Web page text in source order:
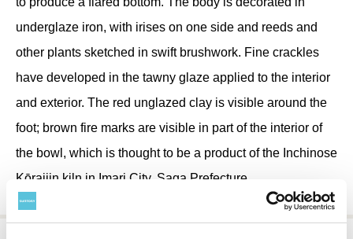
underglaze iron, with irises on one side and reeds and
other plants sketched in swift brushwork. Fine crackles
have developed in the tawny glaze applied to the interior
and exterior. The red unglazed clay is visible around the
foot; brown fire marks are visible in part of the interior of
the bowl, which is thought to be a product of the Inchinose
Kōraijin kiln in Imari City, Saga Prefecture.